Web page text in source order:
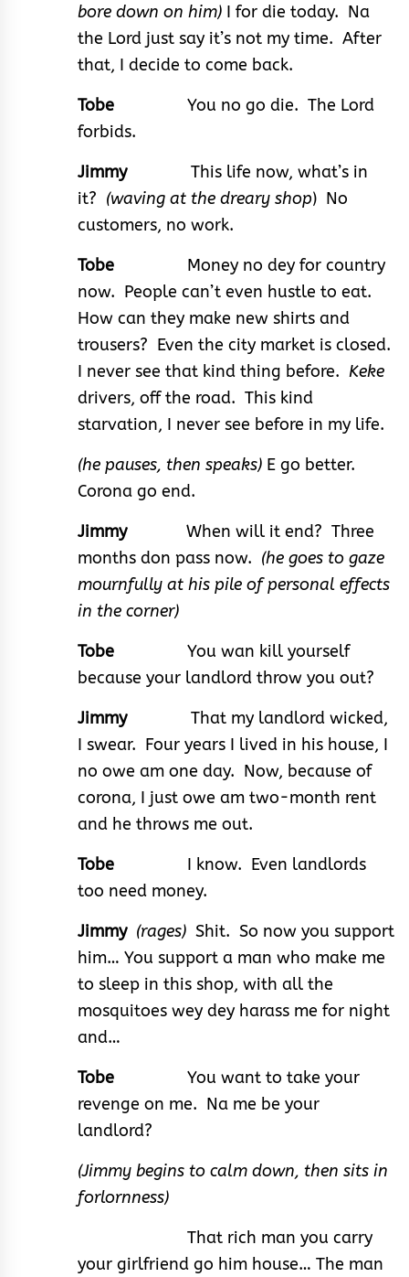
bore down on him) I for die today. Na
the Lord just say it’s not my time. After
that, I decide to come back.
Tobe You no go die. The Lord
forbids.
JimmyThis life now, what’s in
it? (waving at the dreary shop) No
customers, no work.
Tobe
Money no dey for country
now. People can’t even hustle to eat.
How can they make new shirts and
trousers? Even the city market is closed.
I never see that kind thing before. Keke
drivers, off the road. This kind
starvation, I never see before in my life.
(he pauses, then speaks) E go better.
Corona go end.
Jimmy
When will it end? Three
months don pass now. (he goes to gaze
mournfully at his pile of personal effects
in the corner)
Tobe You wan kill yourself
because your landlord throw you out?
Jimmy
That my landlord wicked,
I swear. Four years I lived in his house, I
no owe am one day. Now, because of
corona, I just owe am two-month rent
and he throws me out.
Tobe I know. Even landlords
too need money.
Jimmy (rages) Shit. So now you support
him… You support a man who make me
to sleep in this shop, with all the
mosquitoes wey dey harass me for night
and…
Tobe
You want to take your
revenge on me. Na me be your
landlord?
(Jimmy begins to calm down, then sits in
forlornness)
That rich man you carry
your girlfriend go him house… The man